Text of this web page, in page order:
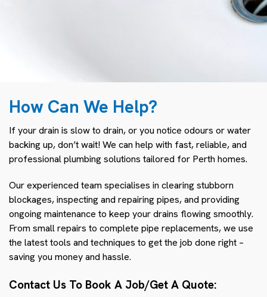
How Can We Help?
If your drain is slow to drain, or you notice odours or water
backing up, don’t wait! We can help with fast, reliable, and
professional plumbing solutions tailored for Perth homes.
Our experienced team specialises in clearing stubborn
blockages, inspecting and repairing pipes, and providing
ongoing maintenance to keep your drains flowing smoothly.
From small repairs to complete pipe replacements, we use
the latest tools and techniques to get the job done right –
saving you money and hassle.
Contact Us To Book A Job/Get A Quote: